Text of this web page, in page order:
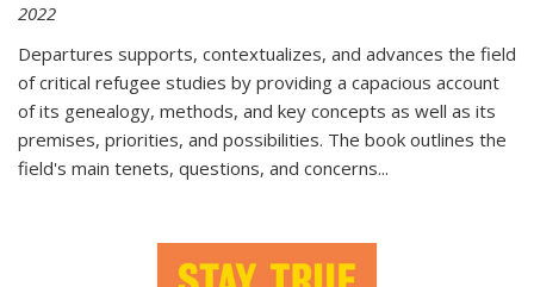
2022
Departures supports, contextualizes, and advances the field
of critical refugee studies by providing a capacious account
of its genealogy, methods, and key concepts as well as its
premises, priorities, and possibilities. The book outlines the
field's main tenets, questions, and concerns...